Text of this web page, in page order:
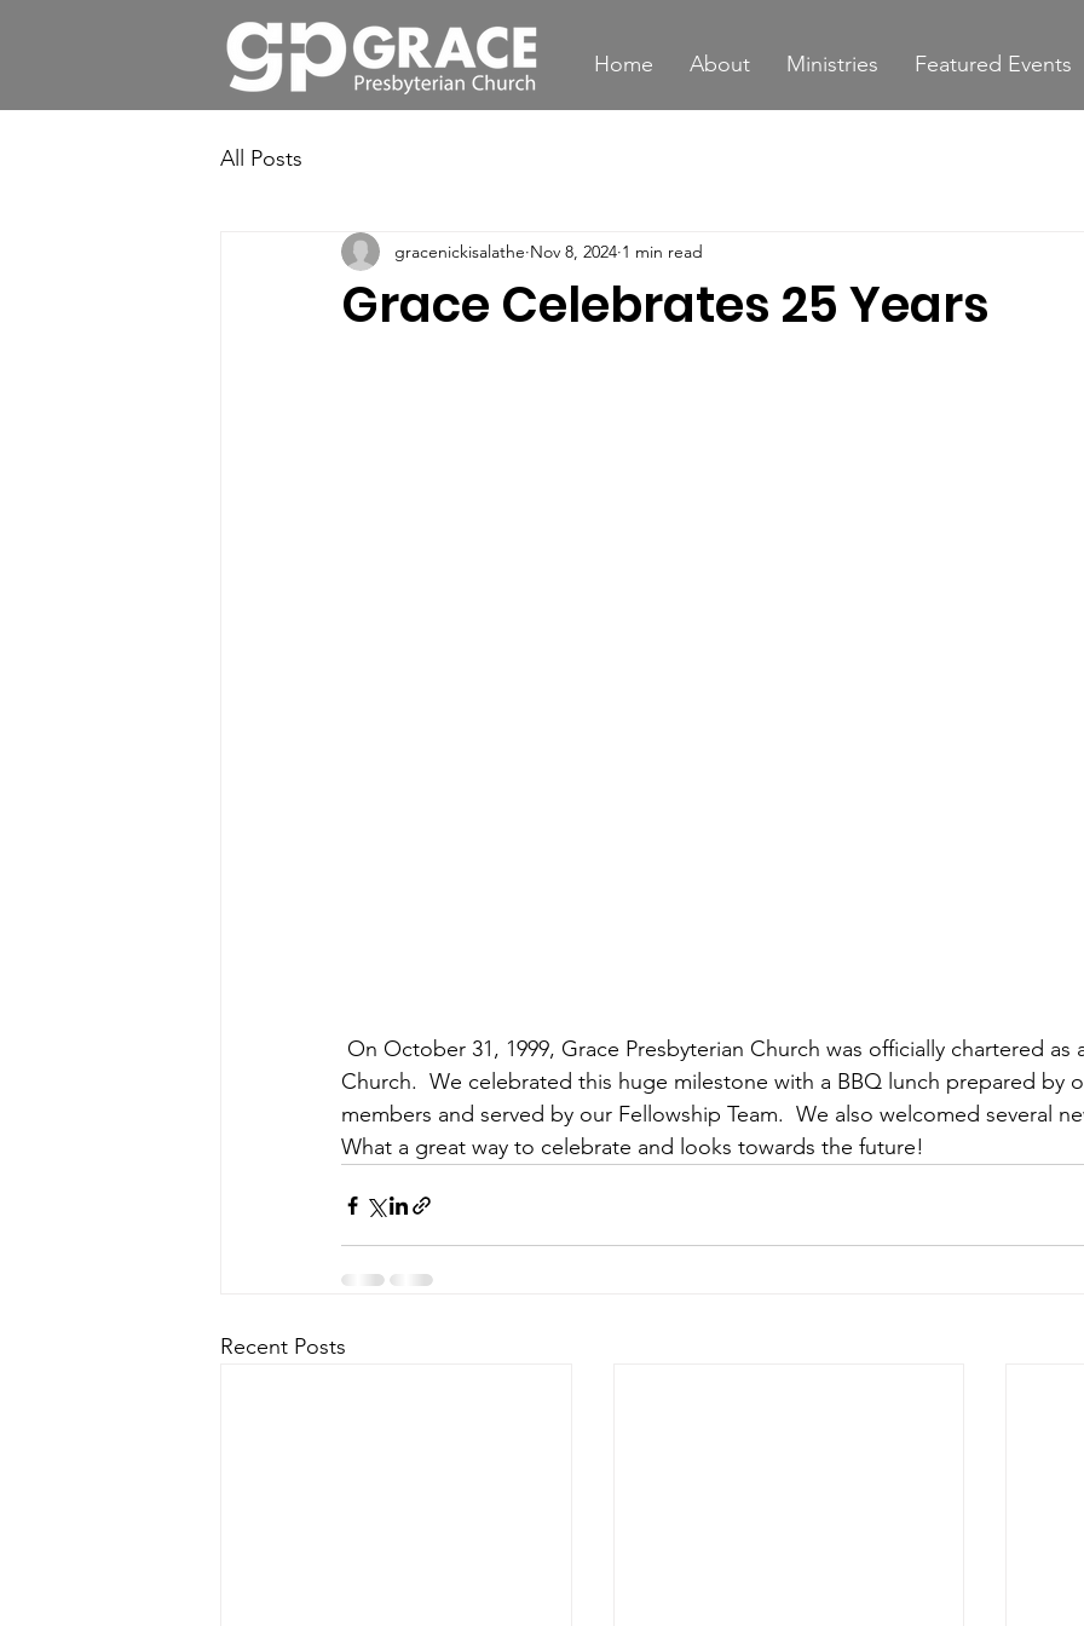
Home About Ministries Featured Events
All Posts
Grace Celebrates 25 Years
gracenickisalathe Nov 8, 2024 1 min read
Church.  We celebrated this huge milestone with a BBQ lunch prepared by
members and served by our Fellowship Team.  We also welcomed several
What a great way to celebrate and looks towards the future!
Recent Posts